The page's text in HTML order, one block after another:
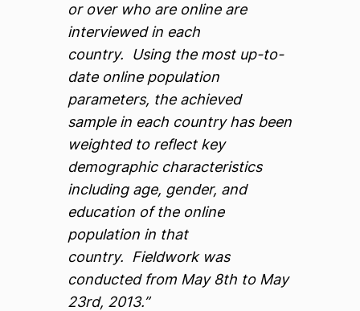
or over who are online are
interviewed in each
country. Using the most up-to-
date online population
parameters, the achieved
sample in each country has been
weighted to reflect key
demographic characteristics
including age, gender, and
education of the online
population in that
country. Fieldwork was
conducted from May 8th to May
23rd, 2013.”